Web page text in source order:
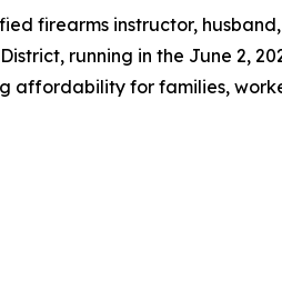
firearms instructor,
running in the June 2,
affordability for families,